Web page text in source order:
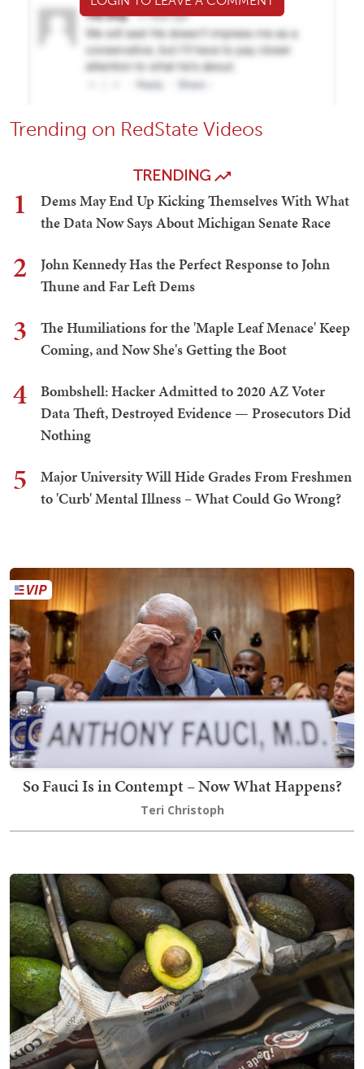
Trending on RedState Videos
TRENDING
1
Dems May End Up Kicking Themselves With What
the Data Now Says About Michigan Senate Race
2
John Kennedy Has the Perfect Response to John
Thune and Far Left Dems
3
The Humiliations for the 'Maple Leaf Menace' Keep
Coming, and Now She's Getting the Boot
4
Bombshell: Hacker Admitted to 2020 AZ Voter
Data Theft, Destroyed Evidence — Prosecutors Did
Nothing
5
Major University Will Hide Grades From Freshmen
to 'Curb' Mental Illness – What Could Go Wrong?
So Fauci Is in Contempt – Now What Happens?
Teri Christoph